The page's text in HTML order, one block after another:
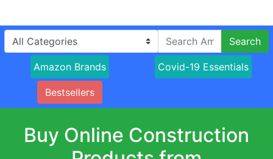
Search
Amazon Brands Covid-19 Essentials
Bestsellers
Buy Online Construction